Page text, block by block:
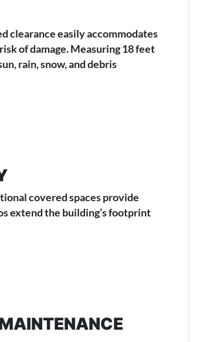
clearance easily accommodates
of damage. Measuring 18 feet
rain, snow, and debris
covered spaces provide
extend the building’s footprint